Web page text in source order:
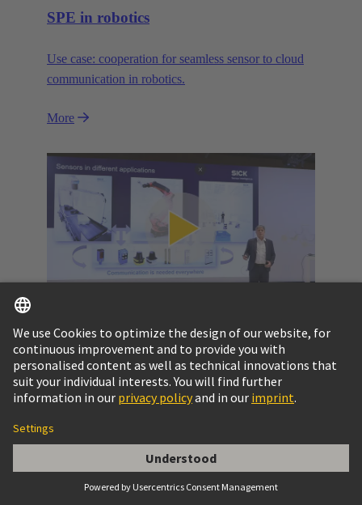
SPE in robotics
Use case: cooperation for seamless sensor to cloud
communication in robotics.
More
Video: SPE at a glance
Get to know the potential of Single Pair Ethernet
and the challenges to pass.